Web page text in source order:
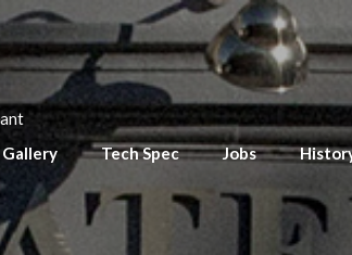
Gallery Tech Spec Jobs